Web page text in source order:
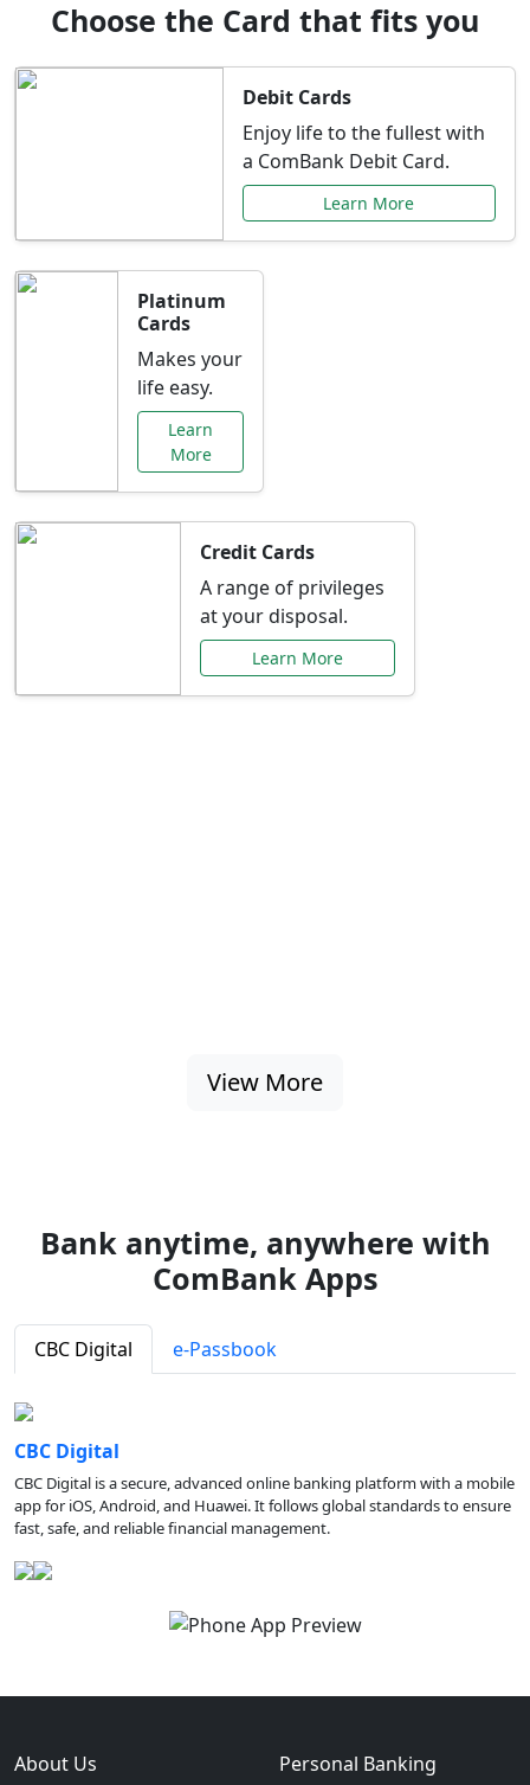
Choose the Card that fits you
Debit Cards
Enjoy life to the fullest with
a ComBank Debit Card.
Learn More
Platinum
Cards
Makes your
life easy.
Learn
More
Credit Cards
A range of privileges
at your disposal.
Learn More
View More
Bank anytime, anywhere with
ComBank Apps
CBC Digital e-Passbook
CBC Digital
CBC Digital is a secure, advanced online banking platform with a mobile
app for iOS, Android, and Huawei. It follows global standards to ensure
fast, safe, and reliable financial management.
About Us Personal Banking